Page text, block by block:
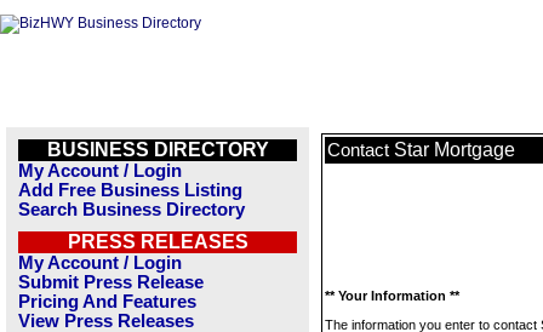
BUSINESS DIRECTORY
My Account / Login
Add Free Business Listing
Search Business Directory
PRESS RELEASES
My Account / Login
Submit Press Release
Pricing And Features
View Press Releases
Contact Star Mortgage
** Your Information **
The information you enter to contact